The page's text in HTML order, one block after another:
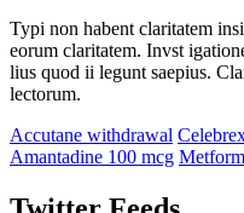
Typi non habent claritatem
eorum claritatem. Invst
lius quod ii legunt saepius.
lectorum.
Accutane withdrawal
Amantadine 100 mcg